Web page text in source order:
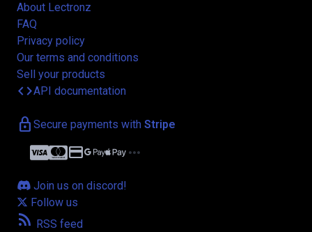
About Lectronz
FAQ
Privacy policy
Our terms and conditions
Sell your products
codeAPI documentation
lock Secure payments with Stripe
credit_card more_horiz
Join us on discord!
Follow us
rss_feed RSS feed